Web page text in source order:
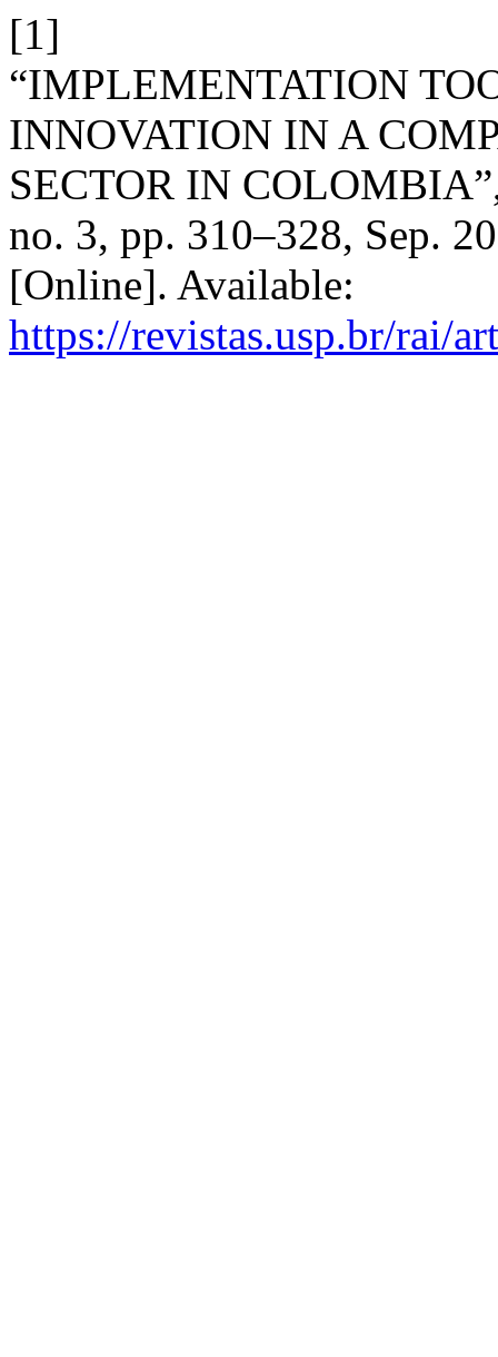
[1]
“IMPLEMENTATION
INNOVATION IN A
SECTOR IN
no. 3, pp. 310–328, Sep.
[Online]. Available:
https://revistas.usp.br/rai/